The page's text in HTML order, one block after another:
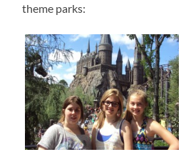
theme parks: